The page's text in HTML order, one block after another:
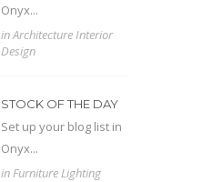
Onyx...
inArchitectureInterior
Design
STOCK OF THE DAY
Set up your blog list in
Onyx...
inFurnitureLighting